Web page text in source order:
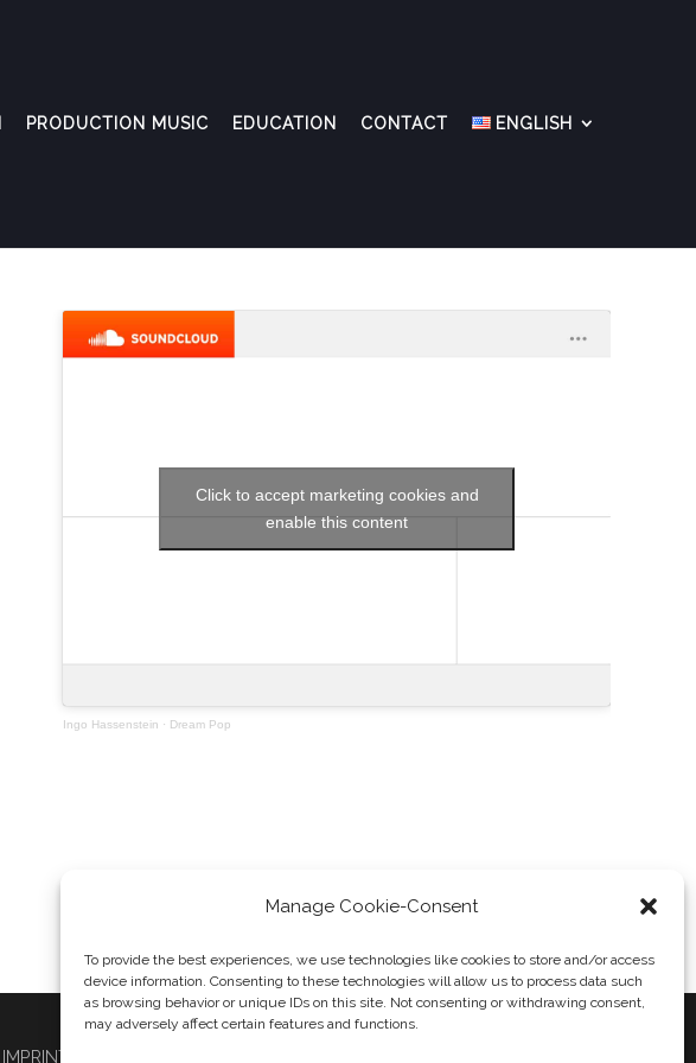
Manage Cookie-Consent
To provide the best experiences, we use technologies like cookies to store and/or access
device information. Consenting to these technologies will allow us to process data such
as browsing behavior or unique IDs on this site. Not consenting or withdrawing consent,
may adversely affect certain features and functions.
PRODUCTION MUSIC EDUCATION CONTACT ENGLISH
Click to accept marketing cookies and
enable this content
Ingo Hassenstein · Dream Pop
Massive Assault
IMPRINT & PRIVACY POLICY